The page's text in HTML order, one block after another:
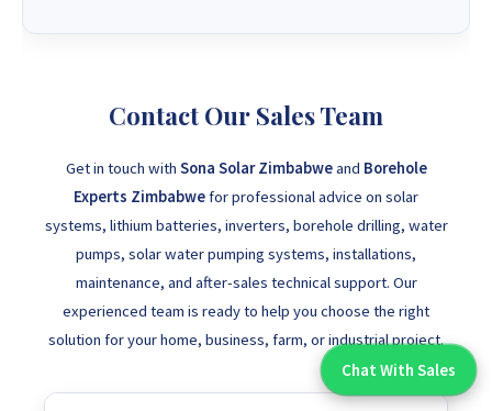
Contact Our Sales Team
Get in touch with Sona Solar Zimbabweand Borehole
Experts Zimbabwefor professional advice on solar
systems, lithium batteries, inverters, borehole drilling, water
pumps, solar water pumping systems, installations,
maintenance, and after-sales technical support. Our
experienced team is ready to help you choose the right
solution for your home, business, farm, or industrial project.
Chat With An Expert:
Chat With Sales